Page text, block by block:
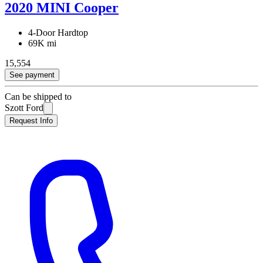
2020 MINI Cooper
4-Door Hardtop
69K mi
15,554
See payment
Can be shipped to
Szott Ford
Request Info